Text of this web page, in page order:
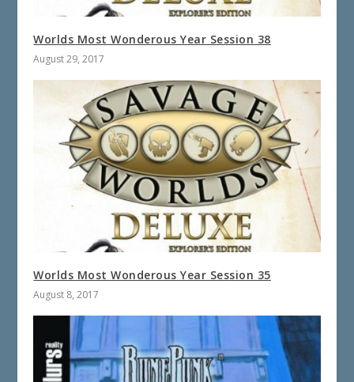
Worlds Most Wonderous Year Session 38
August 29, 2017
Worlds Most Wonderous Year Session 35
August 8, 2017